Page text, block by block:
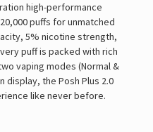
high-performance
puffs for unmatched
5% nicotine strength,
puff is packed with rich
vaping modes (Normal &
display, the Posh Plus 2.0
like never before.